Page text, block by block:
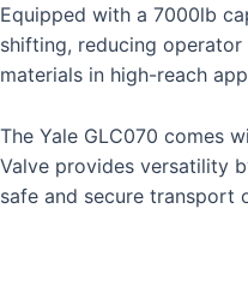
Equipped with a 7000lb
shifting, reducing
materials in high-reach
The Yale GLC070 comes
Valve provides versatility
safe and secure transport